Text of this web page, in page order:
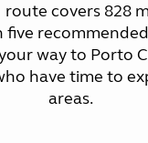
covers 828
five
way to Porto
have time to
areas.